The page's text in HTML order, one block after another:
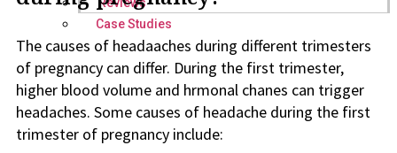
Case Studies
The causes of headaaches during different trimesters
of pregnancy can differ. During the first trimester,
higher blood volume and hrmonal chanes can trigger
headaches. Some causes of headache during the first
trimester of pregnancy include: